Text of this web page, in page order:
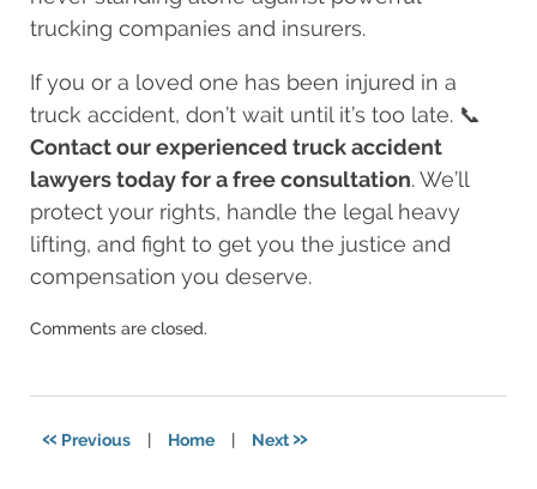
trucking companies and insurers.
If you or a loved one has been injured in a
truck accident, don’t wait until it’s too late. 📞
Contact our experienced truck accident
lawyers today for a free consultation. We’ll
protect your rights, handle the legal heavy
lifting, and fight to get you the justice and
compensation you deserve.
Updated:
2025
Comments are closed.
« Previous | Home | Next »